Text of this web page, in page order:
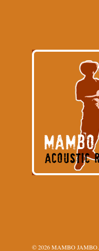
© 2026 MAMBO JAMBO.